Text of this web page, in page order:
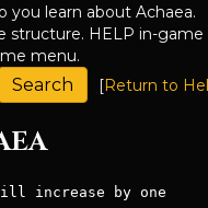
you learn about Achaea.
structure. HELP in-game
menu.
[Return to
increase by one